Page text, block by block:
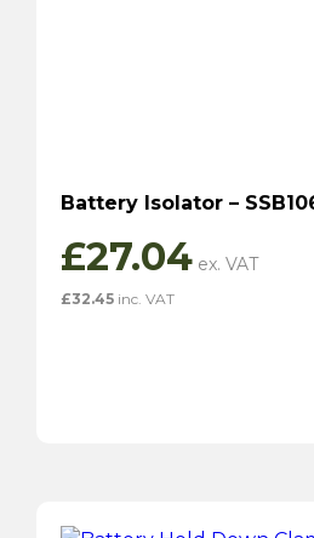
Battery Isolator –
£27.04
£32.45 inc. VAT